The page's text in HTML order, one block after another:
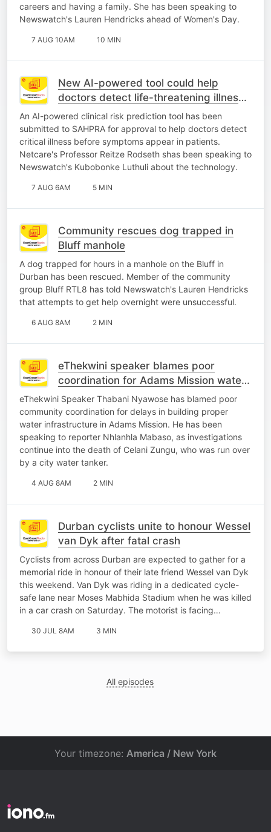
careers and having a family. She has been speaking to
Newswatch's Lauren Hendricks ahead of Women's Day.
7 AUG 10AM 10 MIN
New AI-powered tool could help
doctors detect life-threatening illness
earlier
An AI-powered clinical risk prediction tool has been
submitted to SAHPRA for approval to help doctors detect
critical illness before symptoms appear in patients.
Netcare's Professor Reitze Rodseth shas been speaking to
Newswatch's Kubobonke Luthuli about the technology.
7 AUG 6AM 5 MIN
Community rescues dog trapped in
Bluff manhole
A dog trapped for hours in a manhole on the Bluff in
Durban has been rescued. Member of the community
group Bluff RTL8 has told Newswatch's Lauren Hendricks
that attempts to get help overnight were unsuccessful.
6 AUG 8AM 2 MIN
eThekwini speaker blames poor
coordination for Adams Mission water
crisis
eThekwini Speaker Thabani Nyawose has blamed poor
community coordination for delays in building proper
water infrastructure in Adams Mission. He has been
speaking to reporter Nhlanhla Mabaso, as investigations
continue into the death of Celani Zungu, who was run over
by a city water tanker.
4 AUG 8AM 2 MIN
Durban cyclists unite to honour Wessel
van Dyk after fatal crash
Cyclists from across Durban are expected to gather for a
memorial ride in honour of their late friend Wessel van Dyk
this weekend. Van Dyk was riding in a dedicated cycle-
safe lane near Moses Mabhida Stadium when he was killed
in a car crash on Saturday. The motorist is facing…
30 JUL 8AM 3 MIN
All episodes
Your timezone: America / New York